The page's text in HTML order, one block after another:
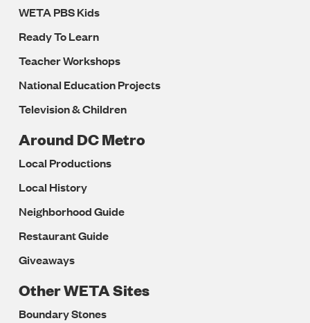
WETA PBS Kids
Ready To Learn
Teacher Workshops
National Education Projects
Television & Children
Around DC Metro
Local Productions
Local History
Neighborhood Guide
Restaurant Guide
Giveaways
Other WETA Sites
Boundary Stones